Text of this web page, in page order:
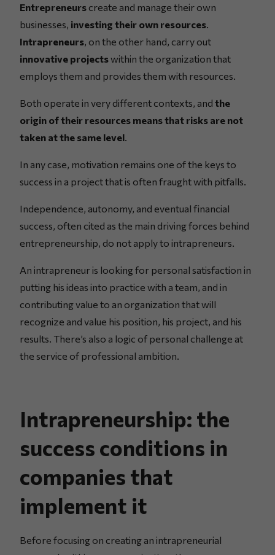
Entrepreneurs create and manage their own
businesses, investing their own resources.
Intrapreneurs, on the other hand, carry out
innovative projectswithin the organization that
employs them and provides them with resources.
Both operate in very different contexts, and the
origin of their resources means that risks are not
taken at the same level.
In any case, motivation remains one of the keys to
success in a project that is often fraught with pitfalls.
Independence, autonomy, and eventual financial
success, often cited as the main driving forces behind
entrepreneurship, do not apply to intrapreneurs.
An intrapreneur is looking for personal satisfaction in
putting his ideas into practice with a team, and in
contributing value to an organization that will
recognize and value his position, his project, and his
results. There’s also a logic of personal challenge at
the service of professional ambition.
Intrapreneurship: the
success conditions in
companies that
implement it
Before focusing on creating an intrapreneurial